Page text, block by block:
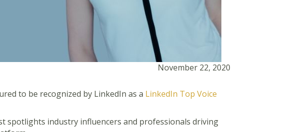
November 22, 2020
to be recognized by LinkedIn as a LinkedIn Top Voice
spotlights industry influencers and professionals driving